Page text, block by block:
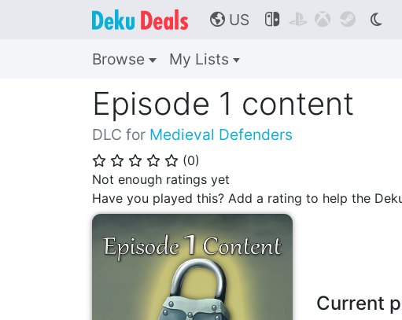
🌎 US    
Browse My Lists
Episode 1 content
DLC for Medieval Defenders
⭐ ⭐ ⭐ ⭐ ⭐ (0)
Not enough ratings yet
Have you played this? Add a rating to help the
Current